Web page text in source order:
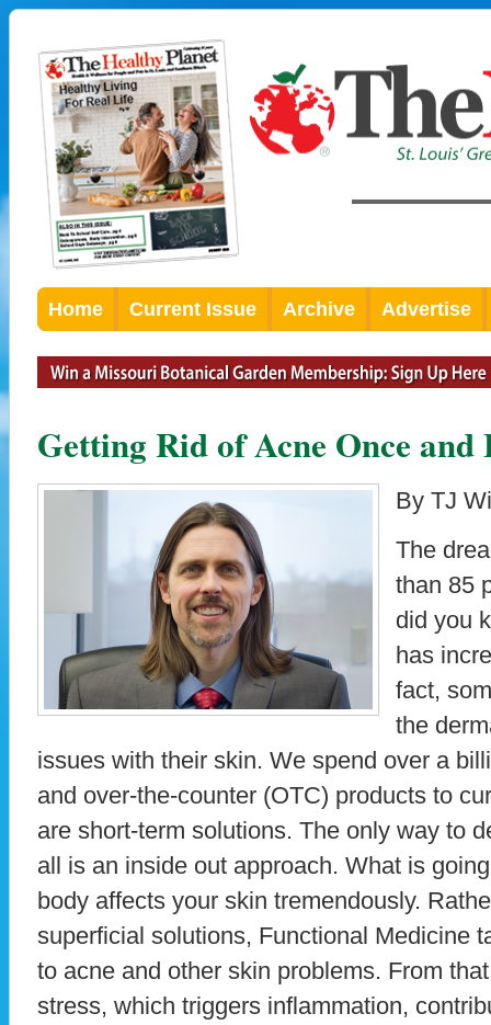
Home Current Issue Archive Advertise
Getting Rid of Acne Once
By TJ
The
than 85
did you
has
fact,
the
issues with their skin. We spend over a
and over-the-counter (OTC) products to
are short-term solutions. The only way to
all is an inside out approach. What is
body affects your skin tremendously.
superficial solutions, Functional Medicine
to acne and other skin problems. From
stress, which triggers inflammation,